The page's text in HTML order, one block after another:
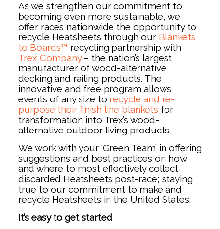
As we strengthen our commitment to
becoming even more sustainable, we
offer races nationwide the opportunity to
recycle Heatsheets through our Blankets
to Boards™ recycling partnership with
Trex Company– the nation’s largest
manufacturer of wood-alternative
decking and railing products. The
innovative and free program allows
events of any size to recycle and re-
purpose their finish line blankets for
transformation into Trex’s wood-
alternative outdoor living products.
We work with your ‘Green Team’ in offering
suggestions and best practices on how
and where to most effectively collect
discarded Heatsheets post-race; staying
true to our commitment to make and
recycle Heatsheets in the United States.
It’s easy to get started